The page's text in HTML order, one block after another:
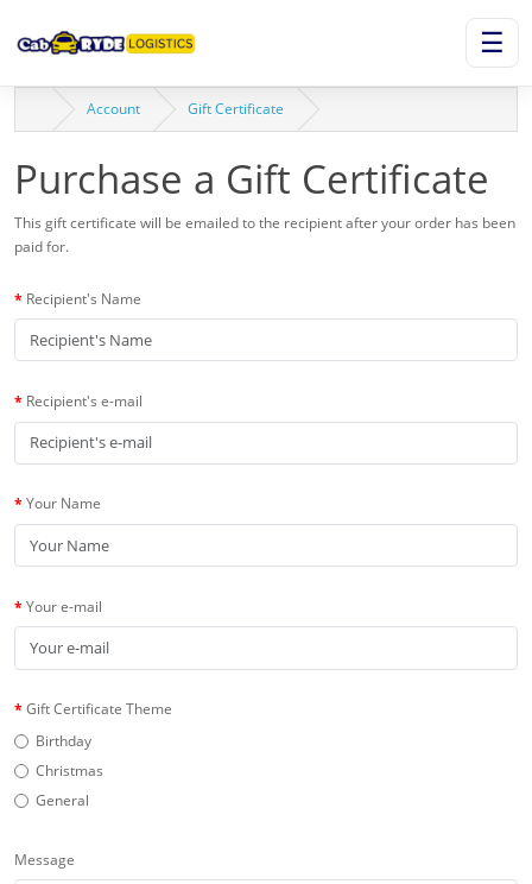
☰
Account Gift Certificate
Purchase a Gift Certificate
This gift certificate will be emailed to the recipient after your order has been
paid for.
Recipient's Name
Recipient's e-mail
Your Name
Your e-mail
Gift Certificate Theme
Birthday
Christmas
General
Message